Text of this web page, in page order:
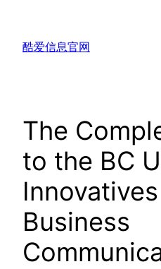
酷爱信息官网
The
to the BC
Business